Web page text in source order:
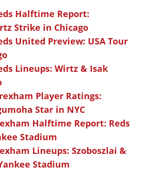
Halftime Report:
Strike in Chicago
United Preview: USA Tour
Lineups: Wirtz & Isak
Player Ratings:
Star in NYC
Halftime Report: Reds
Stadium
Lineups: Szoboszlai &
Stadium